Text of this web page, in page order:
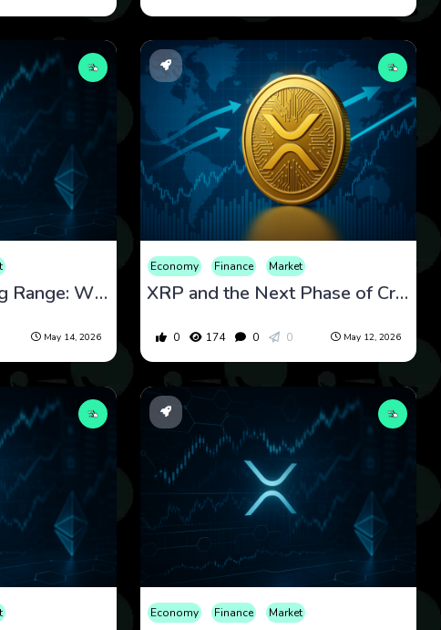
XRP’s Tight Trading Range: What Breakout and Rejection Signals Could Mean Next
May 14, 2026
Economy Finance Market
XRP and the Next Phase of Cross-Border Payments Infrastructure
0 174 0 0 May 12, 2026
Economy Finance Market